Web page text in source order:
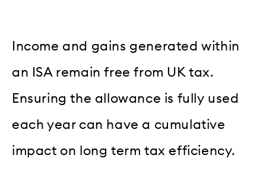
Income and gains generated within
an ISA remain free from UK tax.
Ensuring the allowance is fully used
each year can have a cumulative
impact on long term tax efficiency.